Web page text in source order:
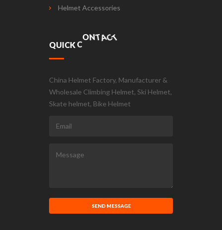
Helmet Accessories
QUICK C
ACT
China Helmet Factory, Manufacturer &
Wholesale Climbing Helmet, Ski Helmet,
Skate helmet, Bike Helmet
SEND MESSAGE